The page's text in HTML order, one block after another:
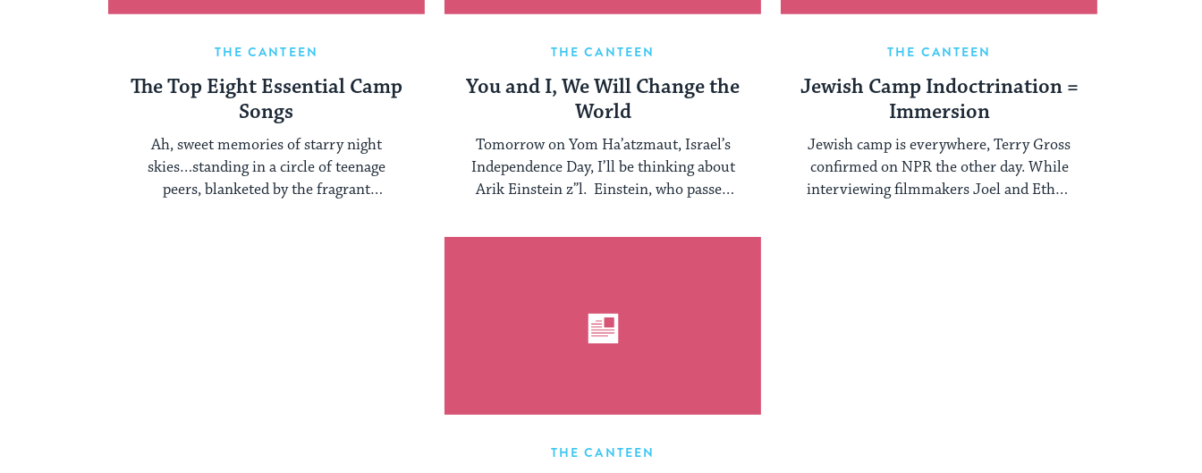
THE CANTEEN
The Top Eight Essential Camp
Songs
Ah, sweet memories of starry night
skies…standing in a circle of teenage
peers, blanketed by the fragrant
THE CANTEEN
You and I, We Will Change the
World
Tomorrow on Yom Ha’atzmaut, Israel’s
Independence Day, I’ll be thinking about
Arik Einstein z”l. Einstein, who passed
THE CANTEEN
Jewish Camp Indoctrination =
Immersion
Jewish camp is everywhere, Terry Gross
confirmed on NPR the other day. While
interviewing filmmakers Joel and Ethan
THE CANTEEN